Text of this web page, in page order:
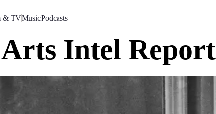
& TVMusicPodcasts
Arts Intel Report